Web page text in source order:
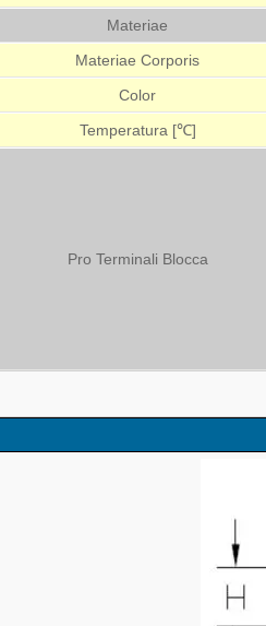
Materiae
Materiae Corporis
Color
Temperatura [℃]
Pro Terminali Blocca